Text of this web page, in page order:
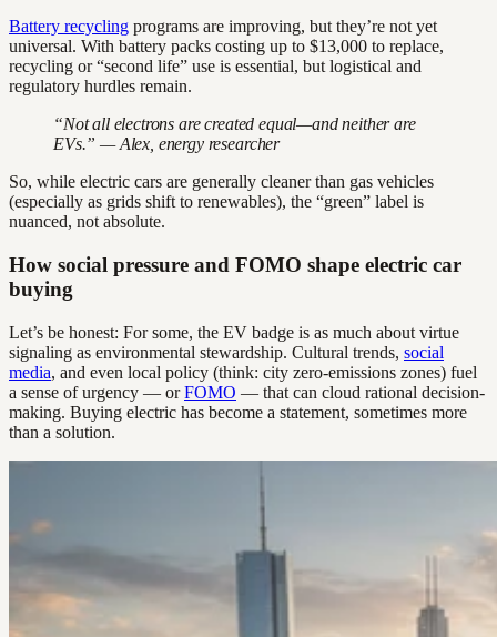
Battery recycling programs are improving, but they’re not yet
universal. With battery packs costing up to $13,000 to replace,
recycling or “second life” use is essential, but logistical and
regulatory hurdles remain.
“Not all electrons are created equal—and neither are
EVs.” — Alex, energy researcher
So, while electric cars are generally cleaner than gas vehicles
(especially as grids shift to renewables), the “green” label is
nuanced, not absolute.
How social pressure and FOMO shape electric car
buying
Let’s be honest: For some, the EV badge is as much about virtue
signaling as environmental stewardship. Cultural trends, social
media, and even local policy (think: city zero-emissions zones) fuel
a sense of urgency — orFOMO — that can cloud rational decision-
making. Buying electric has become a statement, sometimes more
than a solution.